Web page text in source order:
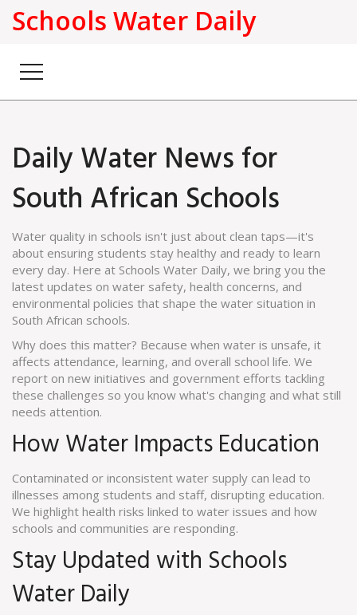
Schools Water Daily
Daily Water News for
South African Schools
Water quality in schools isn't just about clean taps—it's
about ensuring students stay healthy and ready to learn
every day. Here at Schools Water Daily, we bring you the
latest updates on water safety, health concerns, and
environmental policies that shape the water situation in
South African schools.
Why does this matter? Because when water is unsafe, it
affects attendance, learning, and overall school life. We
report on new initiatives and government efforts tackling
these challenges so you know what's changing and what still
needs attention.
How Water Impacts Education
Contaminated or inconsistent water supply can lead to
illnesses among students and staff, disrupting education.
We highlight health risks linked to water issues and how
schools and communities are responding.
Stay Updated with Schools
Water Daily